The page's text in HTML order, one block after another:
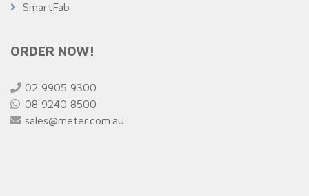
SmartFab
ORDER NOW!
02 9905 9300
08 9240 8500
sales@meter.com.au